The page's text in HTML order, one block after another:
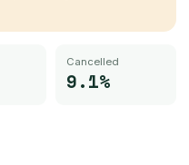
Cancelled
9.1%